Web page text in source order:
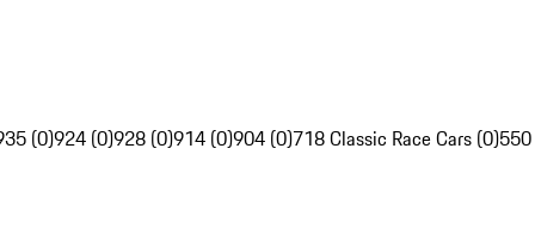
(0)924 (0)928 (0)914 (0)904 (0)718 Classic Race Cars (0)550